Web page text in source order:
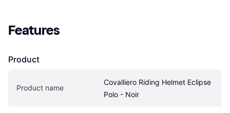
Features
Product
Product name
Covalliero Riding Helmet Eclipse
Polo - Noir